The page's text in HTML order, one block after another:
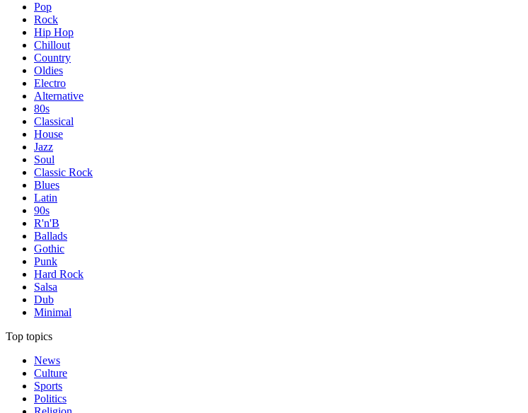
Pop
Rock
Hip Hop
Chillout
Country
Oldies
Electro
Alternative
80s
Classical
House
Jazz
Soul
Classic Rock
Blues
Latin
90s
R'n'B
Ballads
Gothic
Punk
Hard Rock
Salsa
Dub
Minimal
Top topics
News
Culture
Sports
Politics